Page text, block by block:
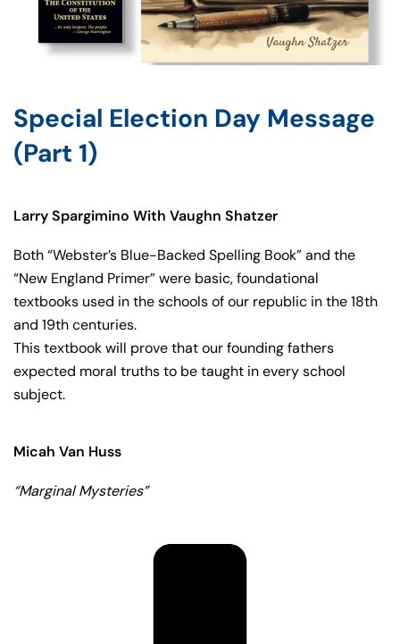
Special Election Day Message
(Part 1)
Larry Spargimino With Vaughn Shatzer
Both “Webster’s Blue-Backed Spelling Book” and the
“New England Primer” were basic, foundational
textbooks used in the schools of our republic in the 18th
and 19th centuries.
This textbook will prove that our founding fathers
expected moral truths to be taught in every school
subject.
Micah Van Huss
“Marginal Mysteries”